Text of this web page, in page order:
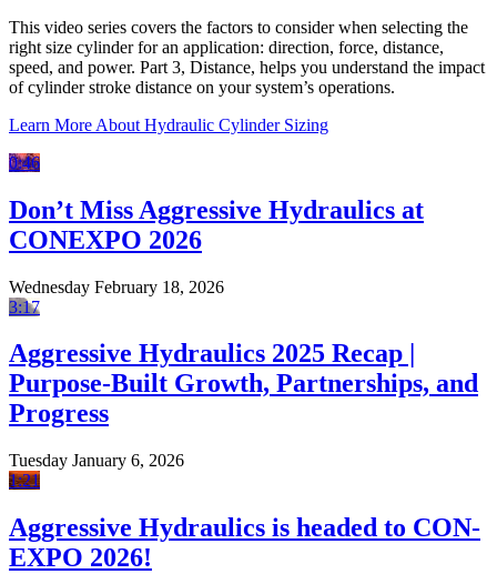
This video series covers the factors to consider when selecting the
right size cylinder for an application: direction, force, distance,
speed, and power. Part 3, Distance, helps you understand the impact
of cylinder stroke distance on your system’s operations.
Learn More About Hydraulic Cylinder Sizing
0:46
Don’t Miss Aggressive Hydraulics at
CONEXPO 2026
Wednesday February 18, 2026
3:17
Aggressive Hydraulics 2025 Recap |
Purpose-Built Growth, Partnerships, and
Progress
Tuesday January 6, 2026
1:21
Aggressive Hydraulics is headed to CON-
EXPO 2026!